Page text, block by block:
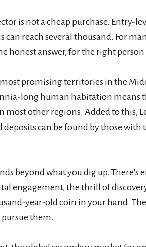
is not a cheap purchase. Entry-
reach several thousand. For
honest answer, for the right
promising territories in the
long human habitation means
most other regions. Added to this,
can be found by those
beyond what you dig up.
engagement, the thrill of
year-old coin in your hand.
them.